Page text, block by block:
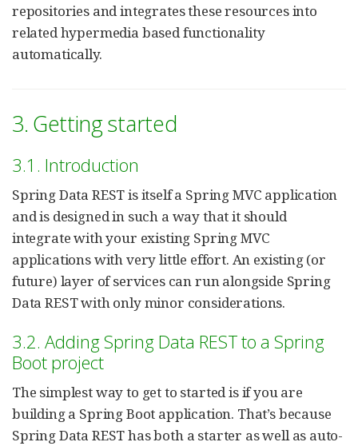
repositories and integrates these resources into
related hypermedia based functionality
automatically.
3. Getting started
3.1. Introduction
Spring Data REST is itself a Spring MVC application
and is designed in such a way that it should
integrate with your existing Spring MVC
applications with very little effort. An existing (or
future) layer of services can run alongside Spring
Data REST with only minor considerations.
3.2. Adding Spring Data REST to a Spring
Boot project
The simplest way to get to started is if you are
building a Spring Boot application. That’s because
Spring Data REST has both a starter as well as auto-